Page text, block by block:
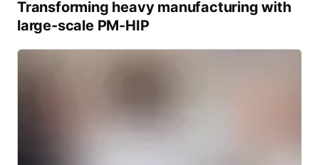
Transforming heavy manufacturing with
large-scale PM-HIP